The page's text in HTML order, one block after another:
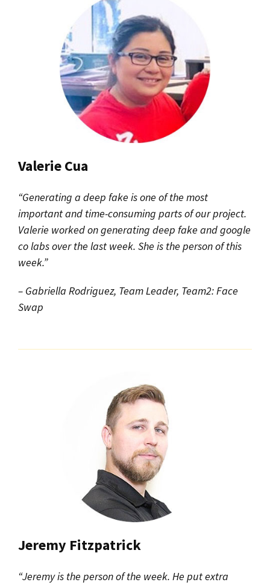
Valerie Cua
“Generating a deep fake is one of the most
important and time-consuming parts of our project.
Valerie worked on generating deep fake and google
co labs over the last week. She is the person of this
week.”
– Gabriella Rodriguez, Team Leader, Team2: Face
Swap
Jeremy Fitzpatrick
“Jeremy is the person of the week. He put extra